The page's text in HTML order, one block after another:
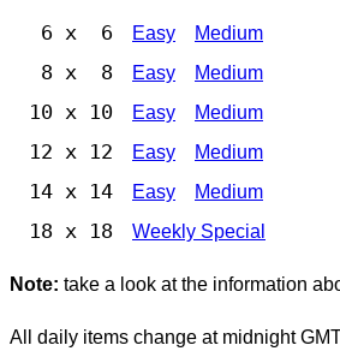
6 x 6 Easy Medium
8 x 8 Easy Medium
10 x 10 Easy Medium
12 x 12 Easy Medium
14 x 14 Easy Medium
18 x 18 Weekly Special
Note: take a look at the information
All daily items change at midnight